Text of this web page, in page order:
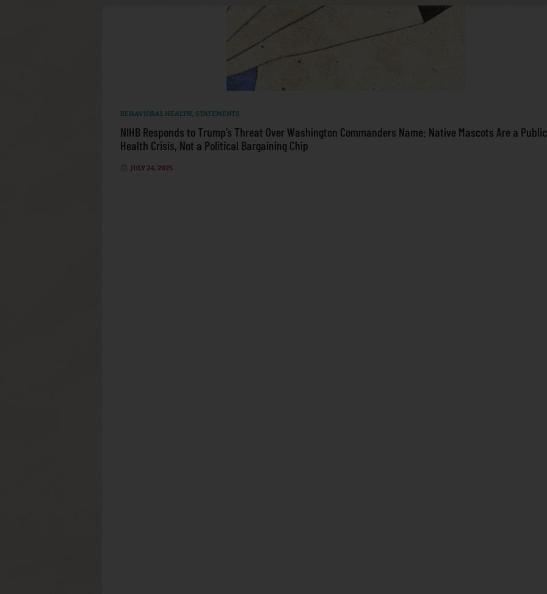
BEHAVIORAL HEALTH, STATEMENTS
NIHB Responds to Trump’s Threat Over Washington Commanders Name: Native Mascots Are a Public
Health Crisis, Not a Political Bargaining Chip
JULY 24, 2025